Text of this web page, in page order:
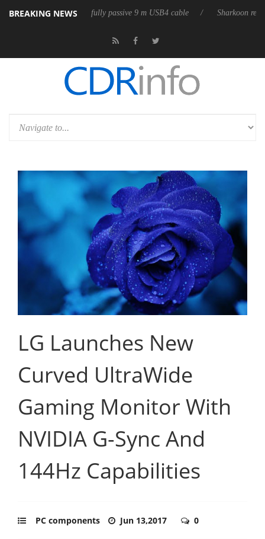
BREAKING NEWS
its first fully passive 9 m USB4 cable Sharkoon releases
LG Launches New
Curved UltraWide
Gaming Monitor With
NVIDIA G-Sync And
144Hz Capabilities
PC components Jun 13,2017 0